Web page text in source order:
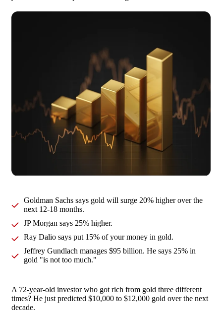
Goldman Sachs says gold will surge 20% higher over the
next 12-18 months.
JP Morgan says 25% higher.
Ray Dalio says put 15% of your money in gold.
Jeffrey Gundlach manages $95 billion. He says 25% in
gold "is not too much."
A 72-year-old investor who got rich from gold three different
times? He just predicted $10,000 to $12,000 gold over the next
decade.